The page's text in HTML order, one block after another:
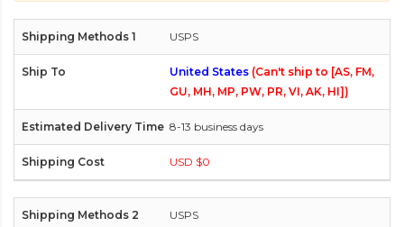
USPS
United States (Can't ship to [AS, FM,
GU, MH, MP, PW, PR, VI, AK, HI])
8-13 business days
USD $0
USPS